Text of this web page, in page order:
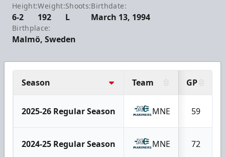
Height:
6-2
Weight:
192
Shoots:
L
Birthdate:
March 13, 1994
Birthplace:
Malmö, Sweden
Season Team GP
2025-26 Regular Season MNE 59
2024-25 Regular Season MNE 72